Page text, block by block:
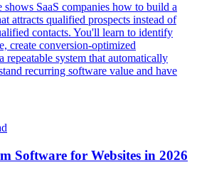
SaaS companies how to build a
attracts qualified prospects instead of
contacts. You'll learn to identify
create conversion-optimized
repeatable system that automatically
recurring software value and have
Software for Websites in 2026